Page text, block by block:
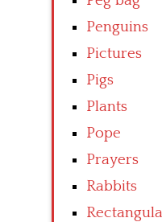
Penguins
Pictures
Pigs
Plants
Pope
Prayers
Rabbits